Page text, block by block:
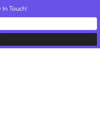
Touch!